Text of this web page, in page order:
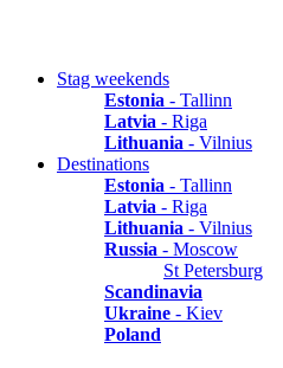
Stag weekends
Estonia - Tallinn
Latvia - Riga
Lithuania - Vilnius
Destinations
Estonia - Tallinn
Latvia - Riga
Lithuania - Vilnius
Russia - Moscow
St Petersburg
Scandinavia
Ukraine - Kiev
Poland